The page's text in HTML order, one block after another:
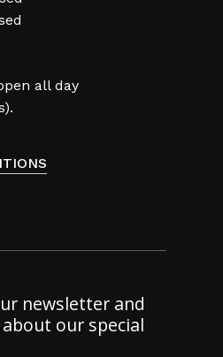
all day
newsletter and
our special